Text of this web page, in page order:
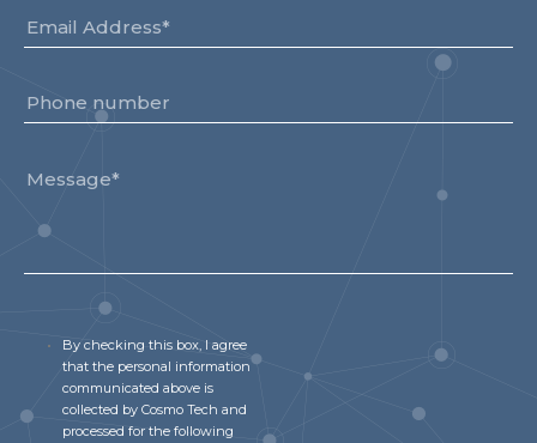
By checking this box, I agree
that the personal information
communicated above is
collected by Cosmo Tech and
processed for the following